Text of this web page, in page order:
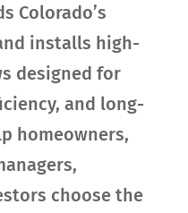
Colorado’s
installs high-
designed for
and long-
homeowners,
choose the